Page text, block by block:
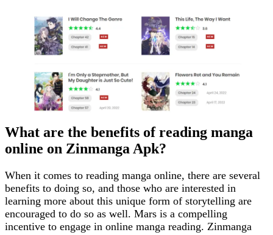
What are the benefits of reading manga
online on Zinmanga Apk?
When it comes to reading manga online, there are several
benefits to doing so, and those who are interested in
learning more about this unique form of storytelling are
encouraged to do so as well. Mars is a compelling
incentive to engage in online manga reading. Zinmanga